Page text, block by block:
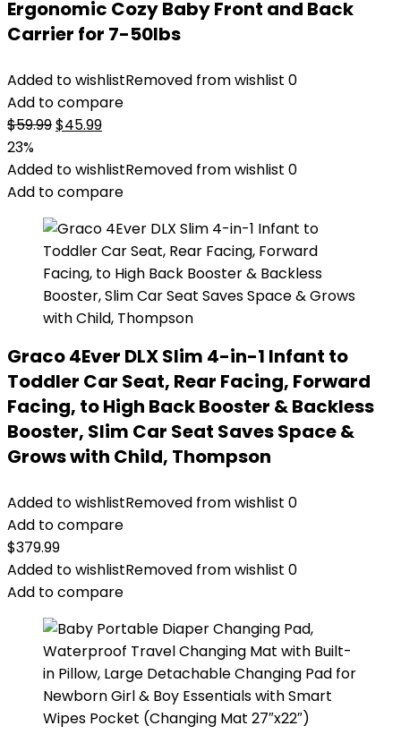
Ergonomic Cozy Baby Front and Back
Carrier for 7-50lbs
Added to wishlistRemoved from wishlist 0
Add to compare
$59.99Original
was:
$59.99.
$45.99Current
is:
$45.99.
23%
Added to wishlistRemoved from wishlist 0
Add to compare
Graco 4Ever DLX Slim 4-in-1 Infant to
Toddler Car Seat, Rear Facing, Forward
Facing, to High Back Booster & Backless
Booster, Slim Car Seat Saves Space &
Grows with Child, Thompson
Added to wishlistRemoved from wishlist 0
Add to compare
$379.99
Added to wishlistRemoved from wishlist 0
Add to compare